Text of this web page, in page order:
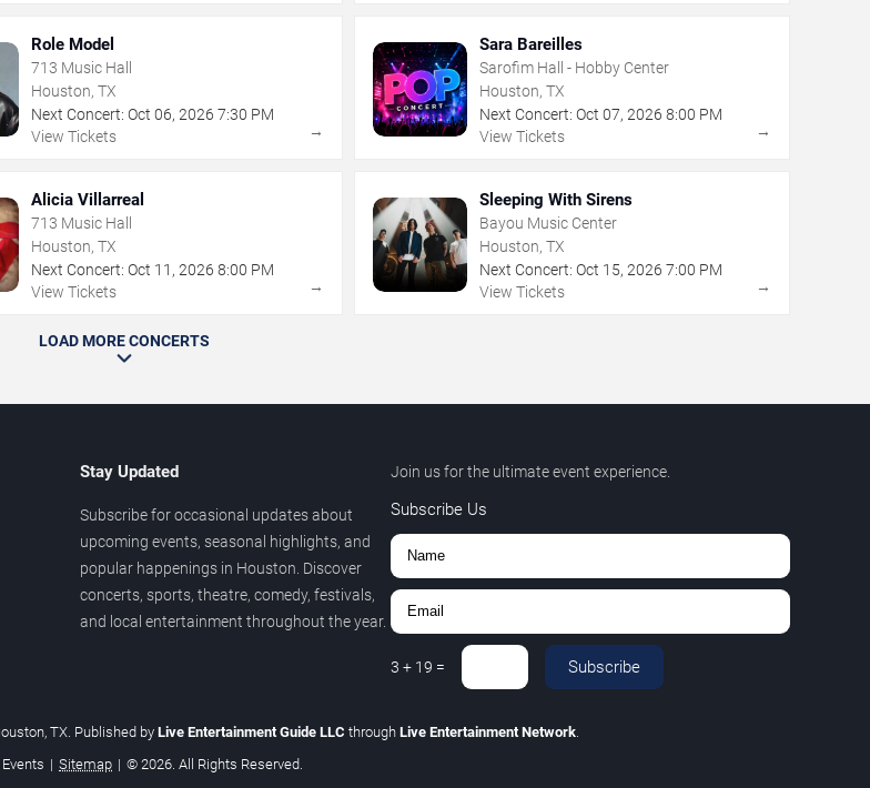
Role Model
713 Music Hall
Houston, TX
Next Concert: Oct 06,2026 7:30 PM
View Tickets
→
Sara Bareilles
Sarofim Hall - Hobby Center
Houston, TX
Next Concert: Oct 07, 2026 8:00 PM
View Tickets
→
Alicia Villarreal
713 Music Hall
Houston, TX
Next Concert: Oct 11 ,2026 8:00 PM
View Tickets
→
Sleeping With Sirens
Bayou Music Center
Houston, TX
Next Concert: Oct 15, 2026 7:00 PM
View Tickets
→
LOAD MORE CONCERTS
Stay Updated
Subscribe for occasional updates about
upcoming events, seasonal highlights, and
popular happenings in Houston. Discover
concerts, sports, theatre, comedy, festivals,
and local entertainment throughout the year.
Join us for the ultimate event experience.
Subscribe Us
3 + 19 = Subscribe
TX. Published by Live Entertainment Guide LLC through Live Entertainment Network.
| Sitemap | © 2026. All Rights Reserved.